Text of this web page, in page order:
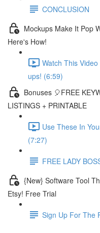
CONCLUSION
Mockups Make It Pop
Here's How!
Watch This
ups! (6:59)
Bonuses 🎈FREE
LISTINGS + PRINTABLE
Use These In
(7:27)
FREE LADY
{New} Software Tool
Etsy! Free Trial
Sign Up For The